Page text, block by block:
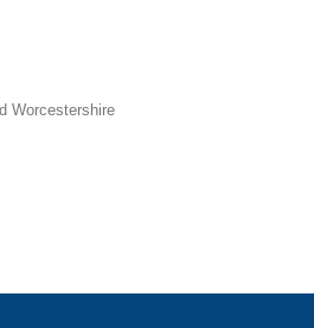
Worcestershire